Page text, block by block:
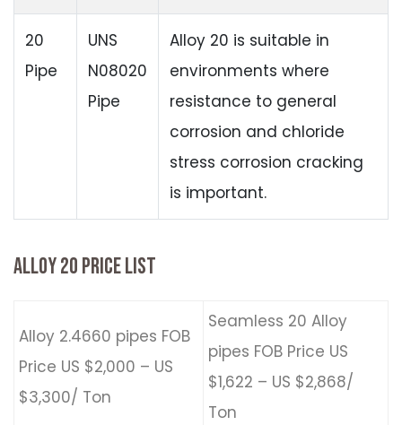
20
Pipe
UNS
N08020
Pipe
Alloy 20 is suitable in
environments where
resistance to general
corrosion and chloride
stress corrosion cracking
is important.
ALLOY 20 PRICE LIST
Alloy 2.4660 pipes FOB
Price US $2,000 – US
$3,300/ Ton
Seamless 20 Alloy
pipes FOB Price US
$1,622 – US $2,868/
Ton